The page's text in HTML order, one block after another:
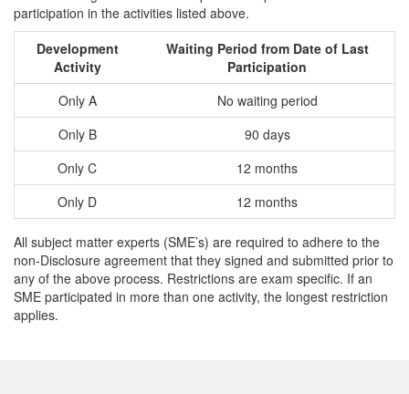
participation in the activities listed above.
Development
Activity
Waiting Period from Date of Last
Participation
Only A
No waiting period
Only B
90 days
Only C
12 months
Only D
12 months
All subject matter experts (SME’s) are required to adhere to the
non-Disclosure agreement that they signed and submitted prior to
any of the above process. Restrictions are exam specific. If an
SME participated in more than one activity, the longest restriction
applies.